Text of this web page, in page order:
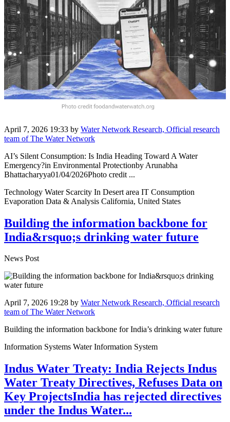
April 7, 2026 19:33 by Water Network Research, Official research
team of The Water Network
AI’s Silent Consumption: Is India Heading Toward A Water
Emergency?in Environmental Protectionby Arunabha
Bhattacharyya01/04/2026Photo credit ...
Technology Water Scarcity In Desert area IT Consumption
Evaporation Data & Analysis California, United States
Building the information backbone for
India&rsquo;s drinking water future
News Post
April 7, 2026 19:28 by Water Network Research, Official research
team of The Water Network
Building the information backbone for India’s drinking water future
Information Systems Water Information System
Indus Water Treaty: India Rejects Indus
Water Treaty Directives, Refuses Data on
Key ProjectsIndia has rejected directives
under the Indus Water...